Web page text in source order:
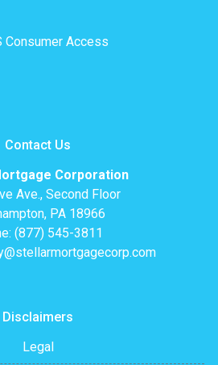
Consumer Access
Contact Us
Corporation
Ave., Second Floor
PA 18966
(877) 545-3811
Disclaimers
Legal